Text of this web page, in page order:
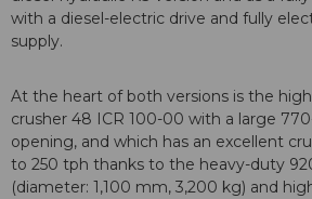
with a diesel-electric drive and fully
supply.
At the heart of both versions is the
crusher 48 ICR 100-00 with a large
opening, and which has an excellent
to 250 tph thanks to the heavy-duty
(diameter: 1,100 mm, 3,200 kg) and